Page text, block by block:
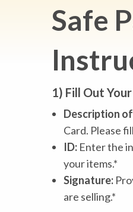
Safe
1) Fill Out
Description
Card. Please
ID: Enter the
your items.*
Signature:
are selling.*